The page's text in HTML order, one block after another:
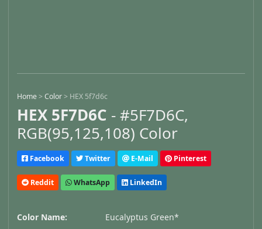
Home >Color > HEX 5f7d6c
HEX 5F7D6C - #5F7D6C,
RGB(95,125,108) Color
Facebook Twitter E-Mail Pinterest
Reddit WhatsApp LinkedIn
Color Name:
Eucalyptus Green*